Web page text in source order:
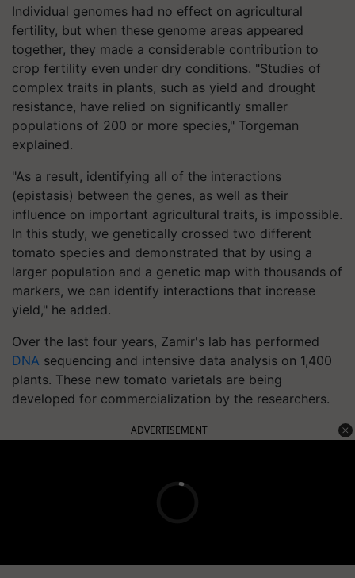
Individual genomes had no effect on agricultural
fertility, but when these genome areas appeared
together, they made a considerable contribution to
crop fertility even under dry conditions. "Studies of
complex traits in plants, such as yield and drought
resistance, have relied on significantly smaller
populations of 200 or more species," Torgeman
explained.
"As a result, identifying all of the interactions
(epistasis) between the genes, as well as their
influence on important agricultural traits, is impossible.
In this study, we genetically crossed two different
tomato species and demonstrated that by using a
larger population and a genetic map with thousands of
markers, we can identify interactions that increase
yield," he added.
Over the last four years, Zamir's lab has performed
DNA sequencing and intensive data analysis on 1,400
plants. These new tomato varietals are being
developed for commercialization by the researchers.
ADVERTISEMENT